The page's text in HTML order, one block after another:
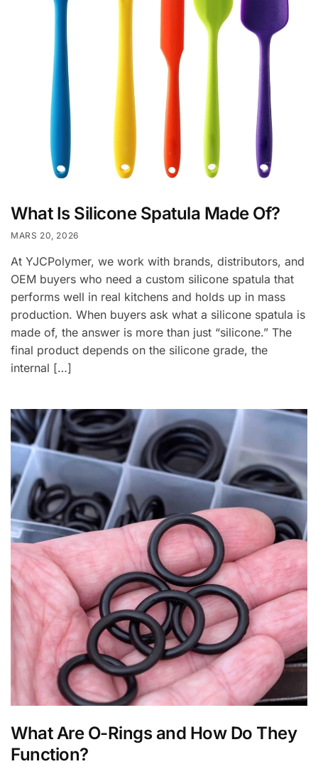
What Is Silicone Spatula Made Of?
MARS 20, 2026
At YJCPolymer, we work with brands, distributors, and
OEM buyers who need a custom silicone spatula that
performs well in real kitchens and holds up in mass
production. When buyers ask what a silicone spatula is
made of, the answer is more than just “silicone.” The
final product depends on the silicone grade, the
internal […]
What Are O-Rings and How Do They
Function?